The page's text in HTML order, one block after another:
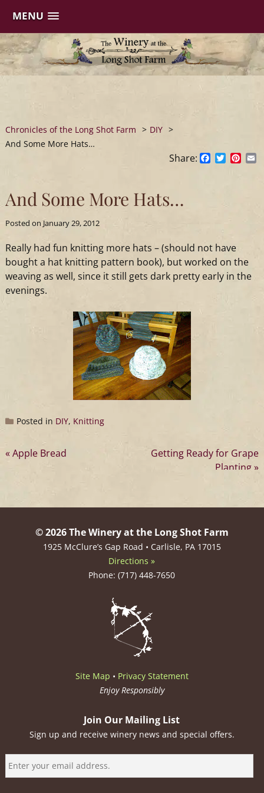
MENU
Skip
to
content
Chronicles of the Long Shot Farm > DIY >
And Some More Hats…
Share: Facebook
Twitter
And Some More Hats…
Posted on January 29, 2012
Really had fun knitting more hats – (should not have
bought a hat knitting pattern book), but worked on the
weaving as well, since it still gets dark pretty early in the
evenings.
Posted in DIY, Knitting
Post
Apple Bread
Getting Ready for Grape
Planting
© 2026 The Winery at the Long Shot Farm
1925 McClure’s Gap Road • Carlisle, PA 17015
Directions »
Phone: (717) 448-7650
Site Map • Privacy Statement
Enjoy Responsibly
Join Our Mailing List
Sign up and receive winery news and special offers.